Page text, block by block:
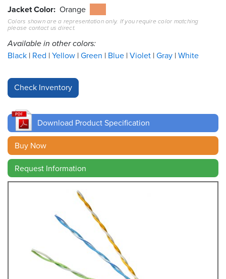
Resources
&
Tools
Inventory
Finder
Cable
Finder
Sales
Contact
Jacket Color Orange
Colors shown are a representation only. If you require color matching
please contact us direct.
Available in other colors:
Black Red Yellow Green Blue Violet Gray White
Download Product Specification
Buy Now
Request Information